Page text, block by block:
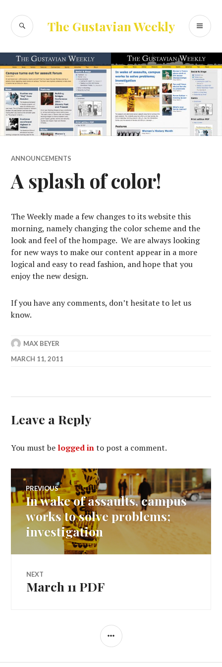
content
The Gustavian Weekly
SEARCH
ANNOUNCEMENTS
A splash of color!
The Weekly made a few changes to its website this
morning, namely changing the color scheme and the
look and feel of the hompage. We are always looking
for new ways to make our content appear in a more
logical and easy to read fashion, and hope that you
enjoy the new design.
If you have any comments, don’t hesitate to let us
know.
MAX BEYER
MARCH 11, 2011
Leave a Reply
You must be logged into post a comment.
Post
navigation
PREVIOUS
Previous
post:
In wake of assaults, campus
works to solve problems;
investigation
NEXT
Next
March 11 PDF
SIDEBAR